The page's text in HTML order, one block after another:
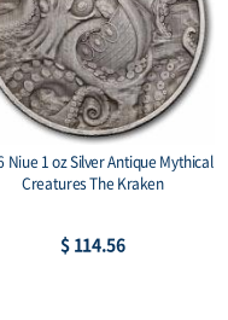
Niue 1 oz Silver Antique Mythical
Creatures The Kraken
$ 114.56